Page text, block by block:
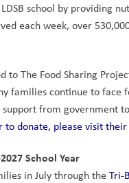
school by providing
each week, over
to The Food Sharing
families continue to face
donate, please visit
School Year
in July through the Tri-